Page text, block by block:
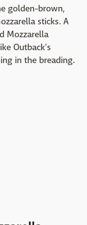
golden-brown,
sticks. A
Mozzarella
Outback's
in the breading.